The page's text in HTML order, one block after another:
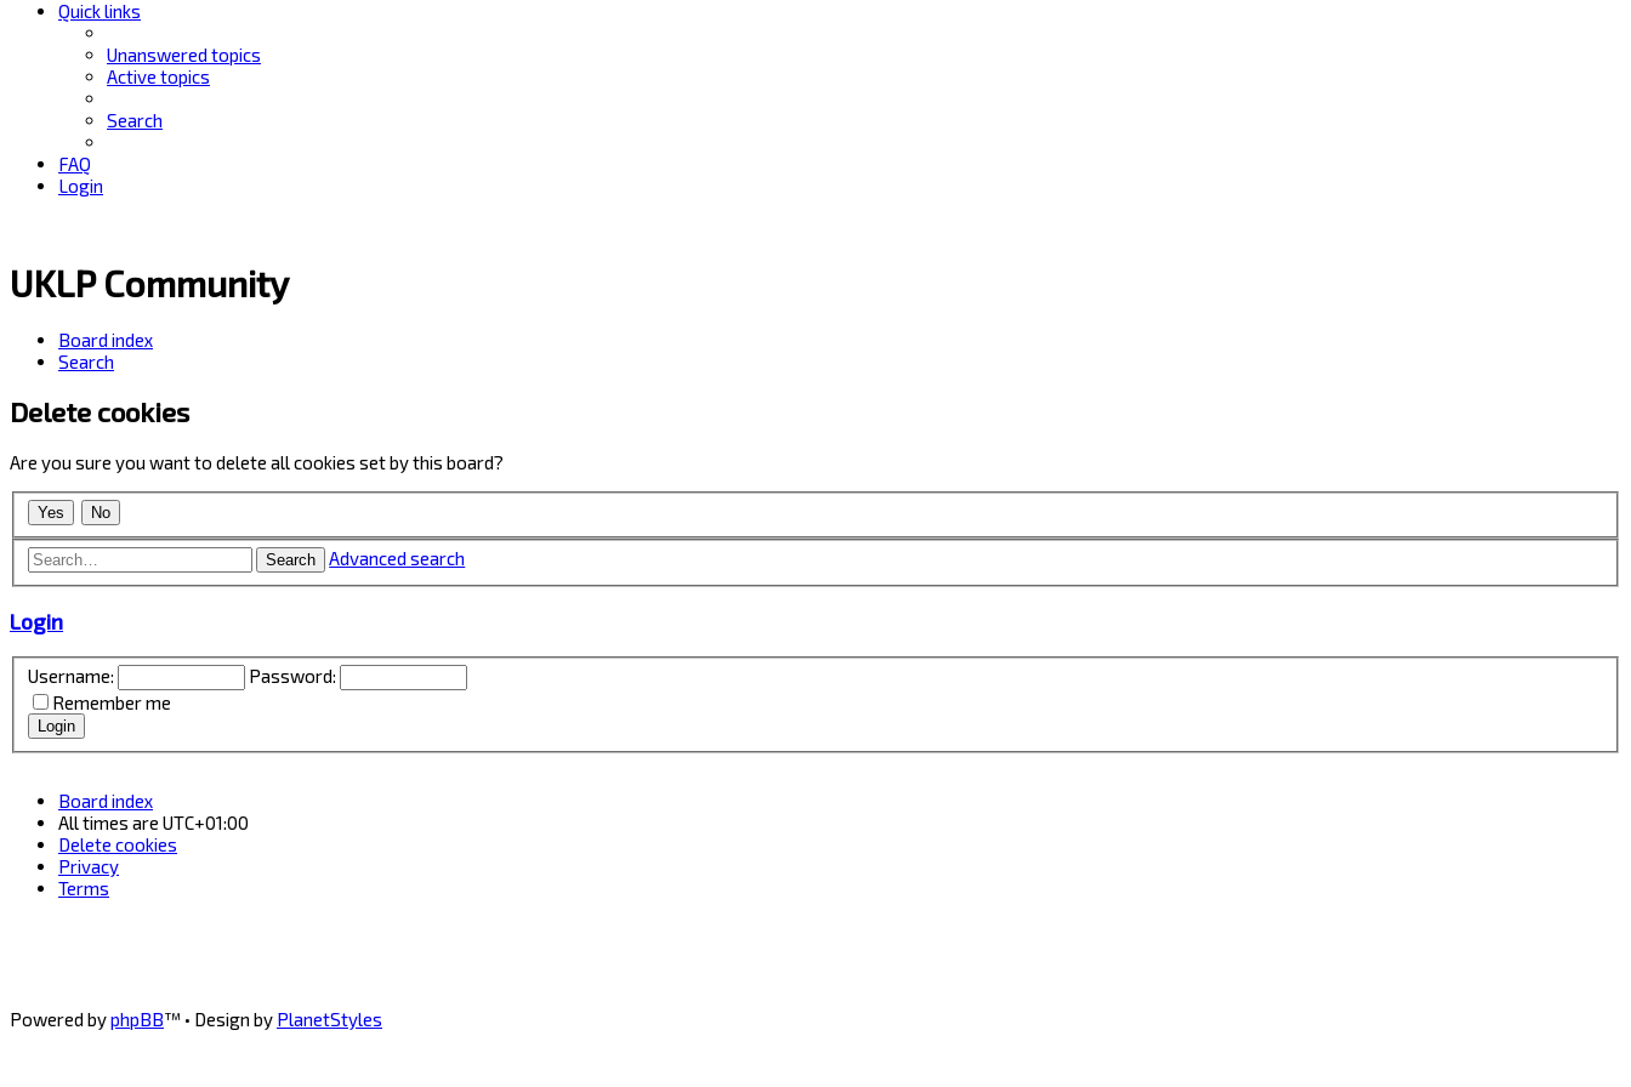
Quick links
Unanswered topics
Active topics
Search
FAQ
Login
UKLP Community
Board index
Search
Delete cookies
Are you sure you want to delete all cookies set by this board?
Search Advanced search
Login
Username:
Password:
Remember me
Board index
All times are UTC+01:00
Delete cookies
Privacy
Terms
Powered byphpBB™ • Design by PlanetStyles